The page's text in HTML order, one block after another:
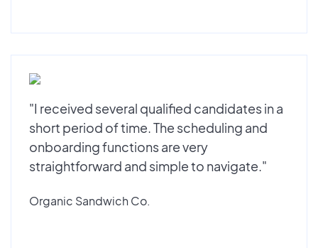
"I received several qualified candidates in a
short period of time. The scheduling and
onboarding functions are very
straightforward and simple to navigate."
Organic Sandwich Co.